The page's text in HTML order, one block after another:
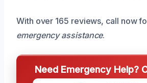
With over 165 reviews, call now
emergency assistance.
Need Emergency Help?